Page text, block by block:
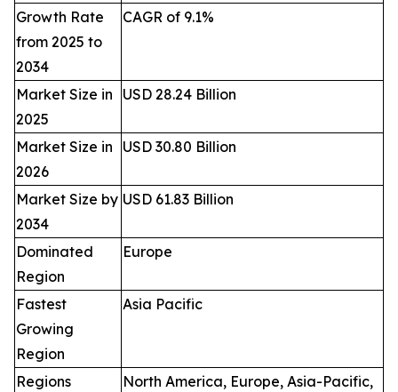
Growth Rate
from 2025 to
2034
CAGR of 9.1%
Market Size in
2025
USD 28.24 Billion
Market Size in
2026
USD 30.80 Billion
Market Size by
2034
USD 61.83 Billion
Dominated
Region
Europe
Fastest
Growing
Region
Asia Pacific
Regions
North America, Europe, Asia-Pacific,